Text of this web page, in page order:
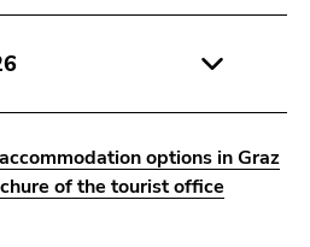
options in Graz
of the tourist office